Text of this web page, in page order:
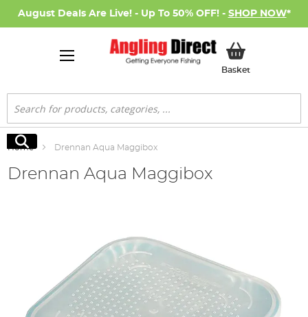
August Deals Are Live! - Up To 50% OFF! - SHOP NOW*
BasketMy Basket
Search
Search
Home Drennan Aqua Maggibox
Drennan Aqua Maggibox